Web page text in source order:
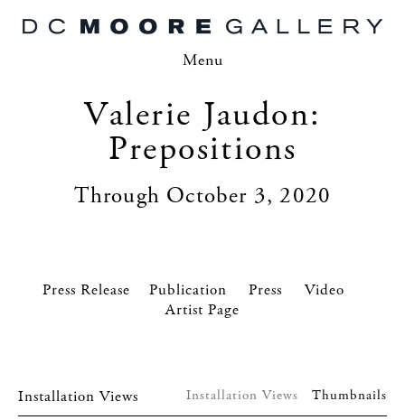
Menu
Valerie Jaudon:
Prepositions
Through October 3, 2020
Press Release Press
Video
Artist Page
Installation Views Installation Views Thumbnails